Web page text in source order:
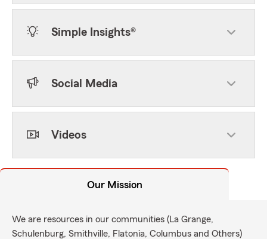
Simple Insights®
Social Media
Videos
Our Mission
We are resources in our communities (La Grange,
Schulenburg, Smithville, Flatonia, Columbus and Others)